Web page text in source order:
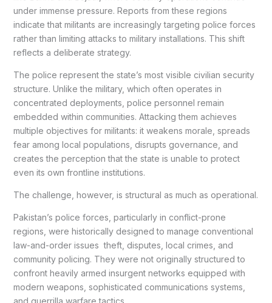
under immense pressure. Reports from these regions
indicate that militants are increasingly targeting police forces
rather than limiting attacks to military installations. This shift
reflects a deliberate strategy.
The police represent the state’s most visible civilian security
structure. Unlike the military, which often operates in
concentrated deployments, police personnel remain
embedded within communities. Attacking them achieves
multiple objectives for militants: it weakens morale, spreads
fear among local populations, disrupts governance, and
creates the perception that the state is unable to protect
even its own frontline institutions.
The challenge, however, is structural as much as operational.
Pakistan’s police forces, particularly in conflict-prone
regions, were historically designed to manage conventional
law-and-order issues theft, disputes, local crimes, and
community policing. They were not originally structured to
confront heavily armed insurgent networks equipped with
modern weapons, sophisticated communications systems,